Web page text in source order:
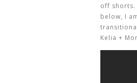
off shorts.
below, I
Kelia +